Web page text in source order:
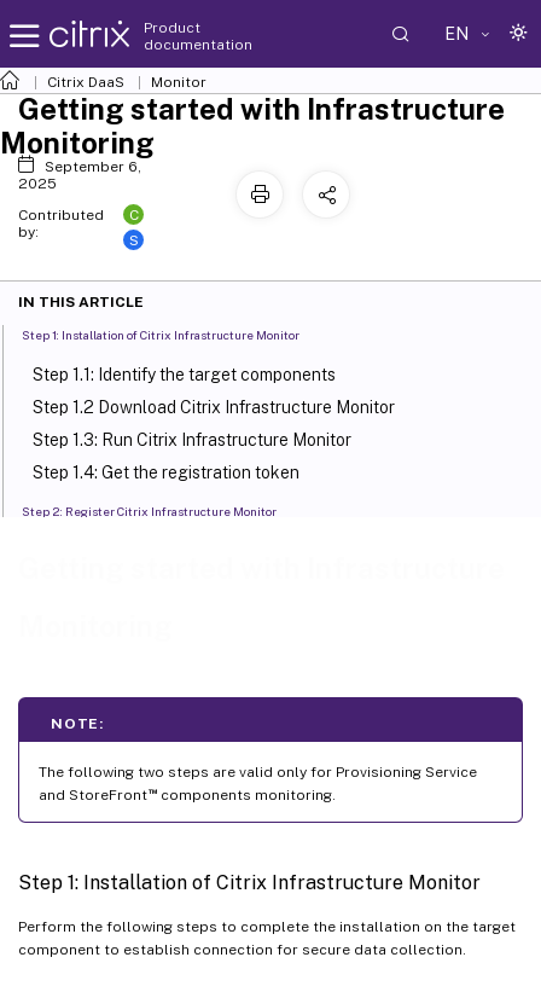
Product
documentation
EN
Citrix DaaS Monitor
NOTE:
The following two steps are valid only for Provisioning Service
and StoreFront™components monitoring.
Step 1: Installation of Citrix Infrastructure Monitor
Perform the following steps to complete the installation on the target
component to establish connection for secure data collection.
Getting started with Infrastructure
Monitoring
September 6,
2025
Contributed
by:
C
S
IN THIS ARTICLE
Step 1: Installation of Citrix Infrastructure Monitor
Step 1.1: Identify the target components
Step 1.2 Download Citrix Infrastructure Monitor
Step 1.3: Run Citrix Infrastructure Monitor
Step 1.4: Get the registration token
Step 2: Register Citrix Infrastructure Monitor
Step 4: Obtain the Thumbprint
Step 6: Restart CitrixInfraMonitorService
Step 7: Enable HTTPs in Monitor configuration